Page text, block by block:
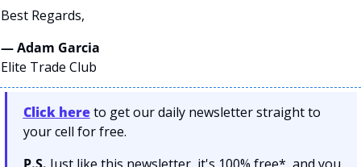
Best Regards,
— Adam Garcia
Elite Trade Club
Click here to get our daily newsletter straight to
your cell for free.